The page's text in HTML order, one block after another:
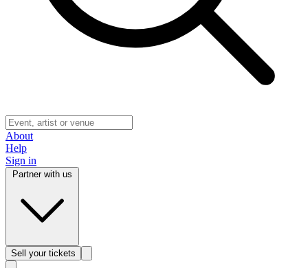
About
Help
Sign in
Sell your tickets